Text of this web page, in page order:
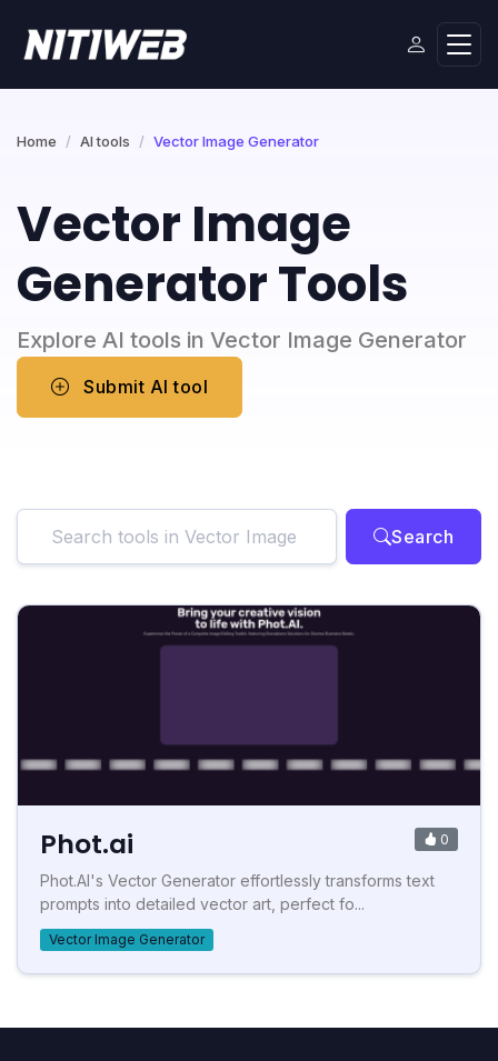
Home AI tools Vector Image Generator
Vector Image
Generator Tools
Explore AI tools in Vector Image Generator
Submit AI tool
Search
Phot.ai 0
Phot.AI's Vector Generator effortlessly transforms text
prompts into detailed vector art, perfect fo...
Vector Image Generator